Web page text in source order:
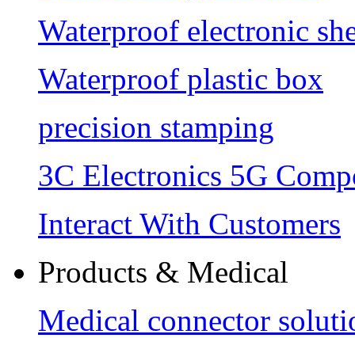
Waterproof electronic
Waterproof plastic box
precision stamping
3C Electronics 5G
Interact With Customers
Products & Medical
Medical connector